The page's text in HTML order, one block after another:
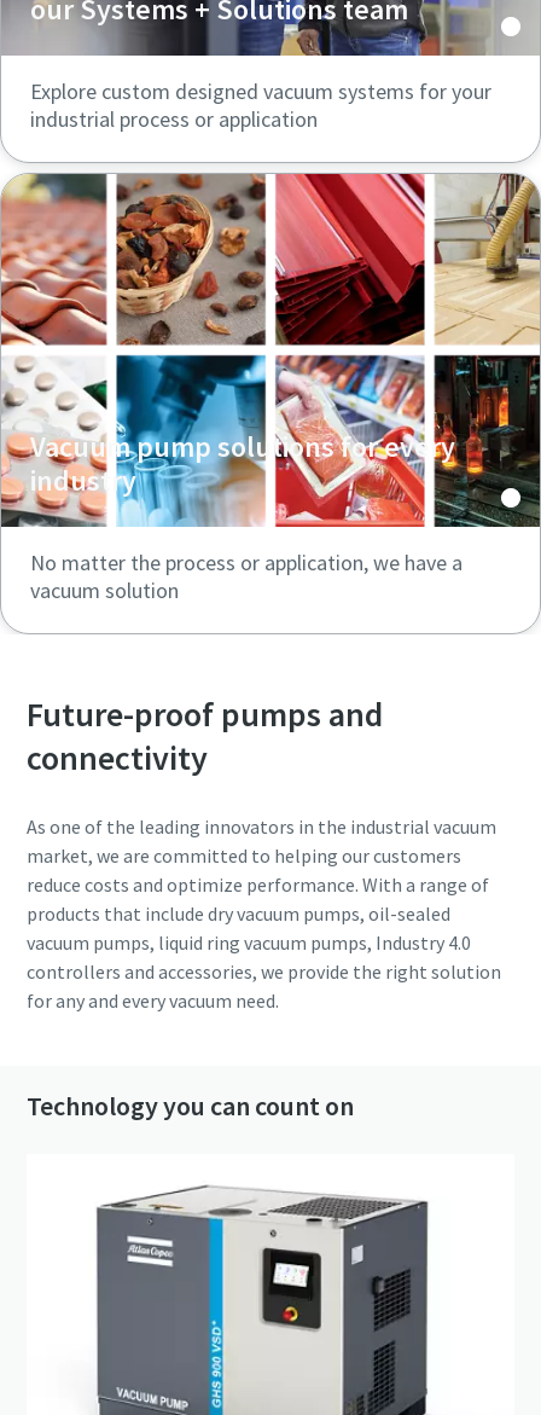
our Systems + Solutions team
Explore custom designed vacuum systems for your
industrial process or application
Vacuum pump solutions for every
industry
No matter the process or application, we have a
vacuum solution
Future-proof pumps and
connectivity
As one of the leading innovators in the industrial vacuum
market, we are committed to helping our customers
reduce costs and optimize performance. With a range of
products that include dry vacuum pumps, oil-sealed
vacuum pumps, liquid ring vacuum pumps, Industry 4.0
controllers and accessories, we provide the right solution
for any and every vacuum need.
Technology you can count on